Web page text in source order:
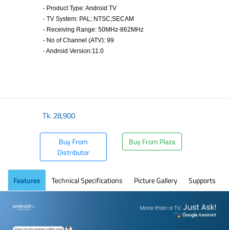
- Product Type: Android TV
- TV System: PAL; NTSC;SECAM
- Receiving Range: 50MHz-862MHz
- No of Channel (ATV): 99
- Android Version:11.0
Tk.28,900
Buy From
Distributor
Buy From Plaza
Features Technical Specifications Picture Gallery Supports